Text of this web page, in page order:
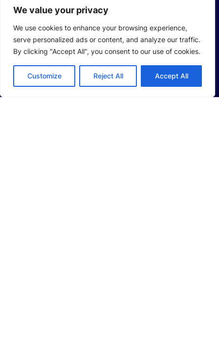
We value your privacy
We use cookies to enhance your browsing experience,
serve personalized ads or content, and analyze our traffic.
By clicking "Accept All", you consent to our use of cookies.
Customize Reject All Accept All
Li-Ion Battery Manufacturing Equipment
Solid-State Battery Manufacturing Equipment
Photovoltaic Manufacturing Solutions
Consumer Electronics Solutions